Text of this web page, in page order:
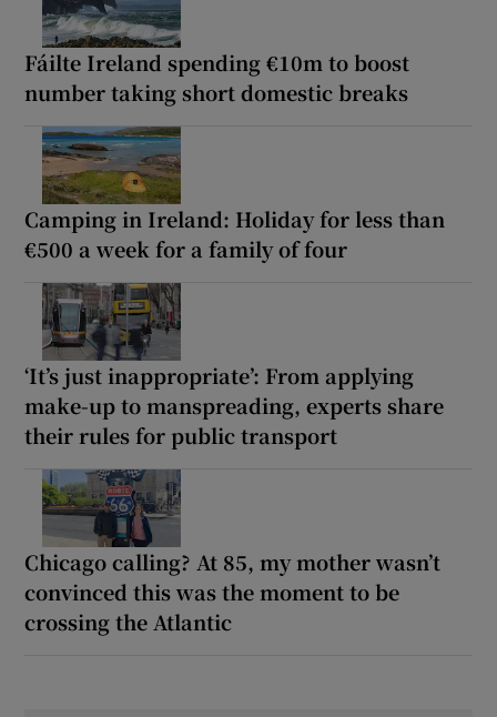
Fáilte Ireland spending €10m to boost
number taking short domestic breaks
Camping in Ireland: Holiday for less than
€500 a week for a family of four
‘It’s just inappropriate’: From applying
make-up to manspreading, experts share
their rules for public transport
Chicago calling? At 85, my mother wasn’t
convinced this was the moment to be
crossing the Atlantic